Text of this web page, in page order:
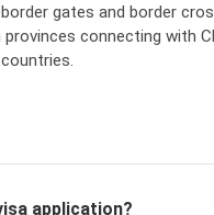
gates and border
provinces connecting with
application?